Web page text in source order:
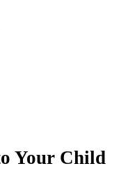
Your Child